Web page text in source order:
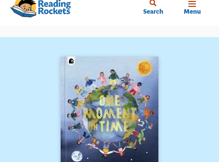
Skip
content
Search Menu